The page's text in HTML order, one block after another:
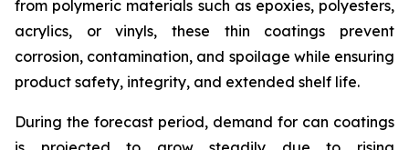
from polymeric materials such as epoxies, polyesters,
acrylics, or vinyls, these thin coatings prevent
corrosion, contamination, and spoilage while ensuring
product safety, integrity, and extended shelf life.
During the forecast period, demand for can coatings